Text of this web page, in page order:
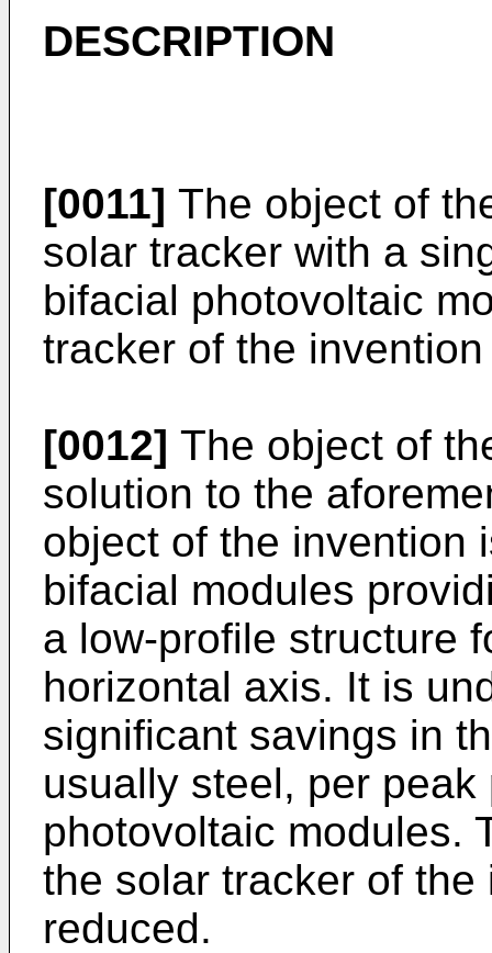
DESCRIPTION
[0011] The object of
solar tracker with a
bifacial photovoltaic
tracker of the
[0012] The object of
solution to the
object of the invention
bifacial modules
a low-profile structure
horizontal axis. It is
significant savings in
usually steel, per
photovoltaic modules.
the solar tracker of
reduced.